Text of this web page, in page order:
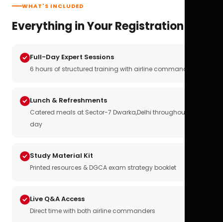
WHAT'S INCLUDED
Everything in Your Registration
Full-Day Expert Sessions
6 hours of structured training with airline commanders
Lunch & Refreshments
Catered meals at Sector-7 Dwarka,Delhi throughout the
day
Study Material Kit
Printed resources & DGCA exam strategy booklet
Live Q&A Access
Direct time with both airline commanders